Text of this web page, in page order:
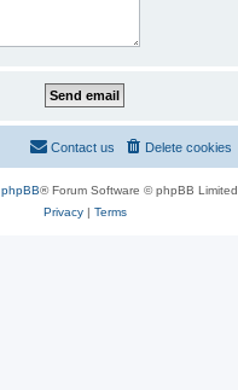
Delete cookies
Contact us
phpBB® Forum Software © phpBB Limited
Privacy| Terms